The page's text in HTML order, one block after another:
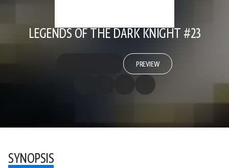
LEGENDS OF THE DARK KNIGHT #23
PREVIEW
SYNOPSIS